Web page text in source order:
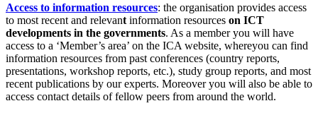
Access to information resources: the organisation provides access
to most recent and relevant information resources on ICT
developments in the governments. As a member you will have
access to a ‘Member’s area’ on the ICA website, whereyou can find
information resources from past conferences (country reports,
presentations, workshop reports, etc.), study group reports, and most
recent publications by our experts. Moreover you will also be able to
access contact details of fellow peers from around the world.